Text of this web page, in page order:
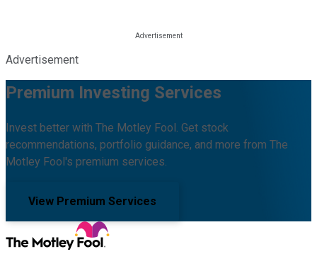
Advertisement
Premium Investing Services
Invest better with The Motley Fool. Get stock
recommendations, portfolio guidance, and more from The
Motley Fool's premium services.
View Premium Services